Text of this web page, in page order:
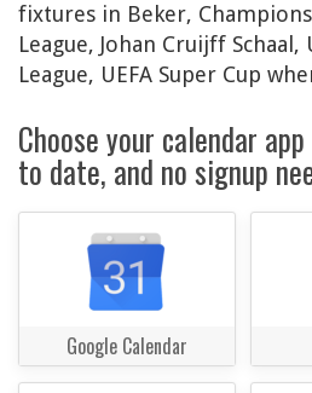
fixtures in Beker,
League, Johan Cruijff Schaal,
League, UEFA Super Cup
Choose your calendar
to date, and no signup
Google Calendar